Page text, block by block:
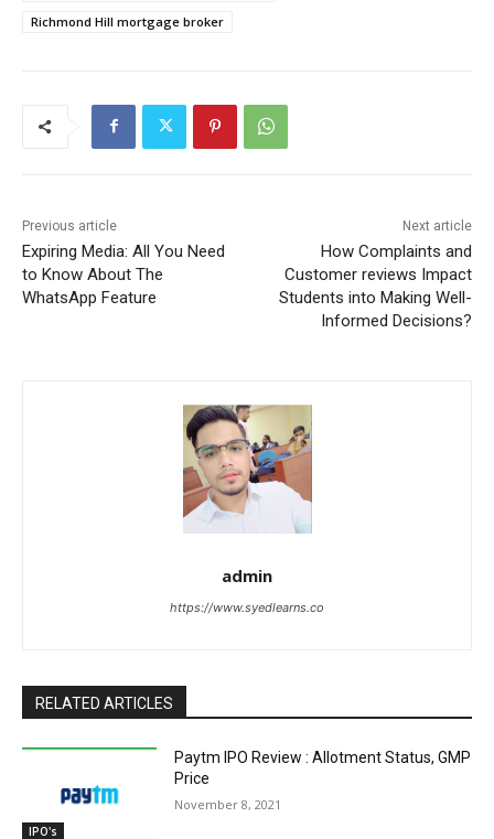
Richmond Hill mortgage broker
Previous article
Expiring Media: All You Need
to Know About The
WhatsApp Feature
Next article
How Complaints and
Customer reviews Impact
Students into Making Well-
Informed Decisions?
admin
https://www.syedlearns.co
RELATED ARTICLES
IPO's
Paytm IPO Review : Allotment Status, GMP
Price
November 8, 2021